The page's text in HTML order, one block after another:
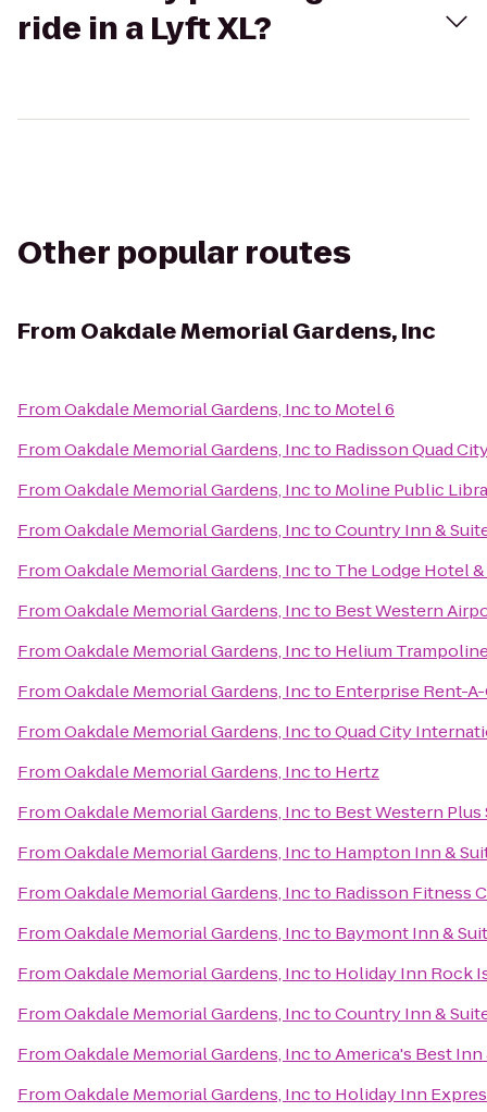
ride in a Lyft XL?
Other popular routes
From Oakdale Memorial Gardens, Inc
FromOakdale Memorial Gardens, Incto Motel 6
FromOakdale Memorial Gardens, Incto Radisson Quad
FromOakdale Memorial Gardens, Incto Moline Public
FromOakdale Memorial Gardens, InctoCountry Inn &
FromOakdale Memorial Gardens, Incto The Lodge Hotel
FromOakdale Memorial Gardens, Incto Best Western
FromOakdale Memorial Gardens, Incto Helium
FromOakdale Memorial Gardens, Incto Enterprise Rent-
FromOakdale Memorial Gardens, InctoQuad City
FromOakdale Memorial Gardens, Incto Hertz
FromOakdale Memorial Gardens, Incto Best Western
FromOakdale Memorial Gardens, Incto Hampton Inn &
FromOakdale Memorial Gardens, Incto Radisson Fitness
FromOakdale Memorial Gardens, Incto Baymont Inn &
FromOakdale Memorial Gardens, Incto Holiday Inn Rock
FromOakdale Memorial Gardens, InctoCountry Inn &
FromOakdale Memorial Gardens, InctoAmerica's Best Inn
FromOakdale Memorial Gardens, Incto Holiday Inn